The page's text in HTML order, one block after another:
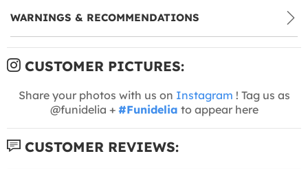
WARNINGS & RECOMMENDATIONS
CUSTOMER PICTURES:
Share your photos with us on Instagram ! Tag us as
@funidelia + #Funidelia to appear here
CUSTOMER REVIEWS: